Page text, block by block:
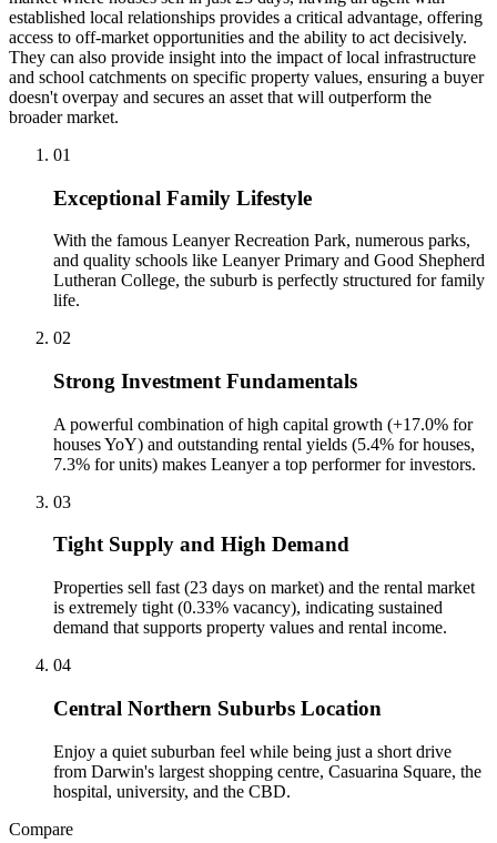
established local relationships provides a critical advantage, offering
access to off-market opportunities and the ability to act decisively.
They can also provide insight into the impact of local infrastructure
and school catchments on specific property values, ensuring a buyer
doesn't overpay and secures an asset that will outperform the
broader market.
01
Exceptional Family Lifestyle
With the famous Leanyer Recreation Park, numerous parks,
and quality schools like Leanyer Primary and Good Shepherd
Lutheran College, the suburb is perfectly structured for family
life.
02
Strong Investment Fundamentals
A powerful combination of high capital growth (+17.0% for
houses YoY) and outstanding rental yields (5.4% for houses,
7.3% for units) makes Leanyer a top performer for investors.
03
Tight Supply and High Demand
Properties sell fast (23 days on market) and the rental market
is extremely tight (0.33% vacancy), indicating sustained
demand that supports property values and rental income.
04
Central Northern Suburbs Location
Enjoy a quiet suburban feel while being just a short drive
from Darwin's largest shopping centre, Casuarina Square, the
hospital, university, and the CBD.
Compare